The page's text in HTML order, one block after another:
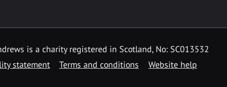
is a charity registered in Scotland, No: SC013532
statement Terms and conditions Website help